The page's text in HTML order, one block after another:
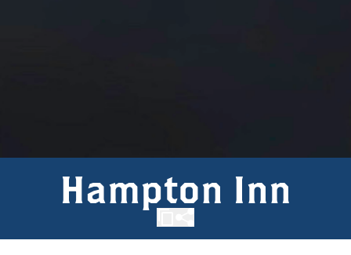
Hampton Inn